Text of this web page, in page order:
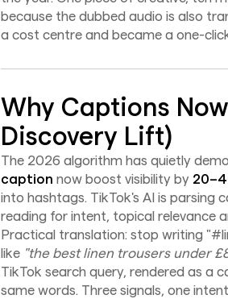
because the dubbed audio is also
a cost centre and became a one-
Why Captions
Discovery Lift)
The 2026 algorithm has quietly
caption now boost visibility by
into hashtags. TikTok's AI is
reading for intent, topical relevance
Practical translation: stop writing
like "the best linen trousers under
TikTok search query, rendered as a
same words. Three signals, one